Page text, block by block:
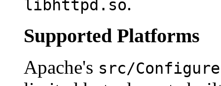
libhttpd.so
Supported Platforms
Apache's src/Configure